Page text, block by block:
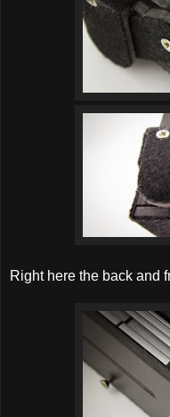
Right here the back and